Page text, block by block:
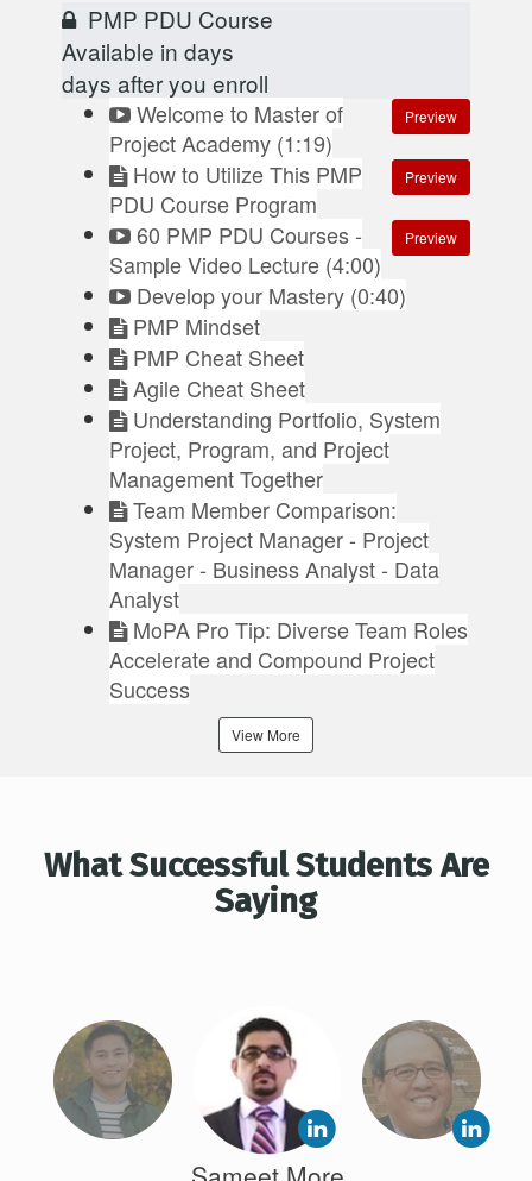
PMP PDU Course
Available indays
days after you enroll
Preview
Welcome to Master of
Project Academy (1:19)
Preview
How to Utilize This PMP
PDU Course Program
Preview
60 PMP PDU Courses -
Sample Video Lecture (4:00)
Develop your Mastery (0:40)
PMP Mindset
PMP Cheat Sheet
Agile Cheat Sheet
Understanding Portfolio, System
Project, Program, and Project
Management Together
Team Member Comparison:
System Project Manager - Project
Manager - Business Analyst - Data
Analyst
MoPA Pro Tip: Diverse Team Roles
Accelerate and Compound Project
Success
View More
What Successful Students Are
Saying